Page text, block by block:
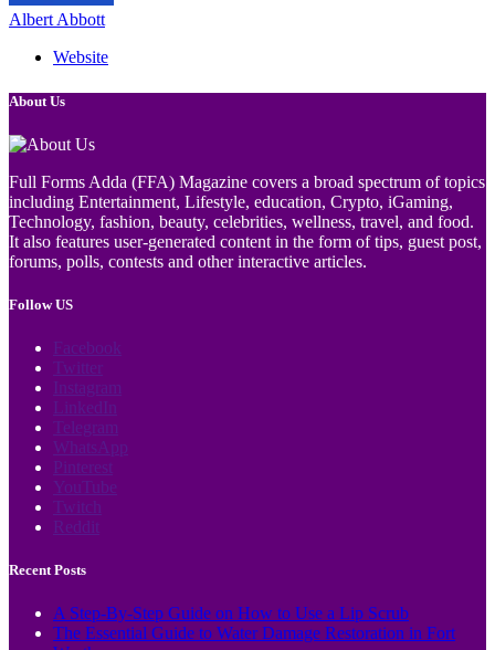
Albert Abbott
Website
About Us
Full Forms Adda (FFA) Magazine covers a broad spectrum of topics
including Entertainment, Lifestyle, education, Crypto, iGaming,
Technology, fashion, beauty, celebrities, wellness, travel, and food.
It also features user-generated content in the form of tips, guest post,
forums, polls, contests and other interactive articles.
Follow US
Facebook
Twitter
Instagram
LinkedIn
Telegram
WhatsApp
Pinterest
YouTube
Twitch
Reddit
Recent Posts
A Step-By-Step Guide on How to Use a Lip Scrub
The Essential Guide to Water Damage Restoration in Fort